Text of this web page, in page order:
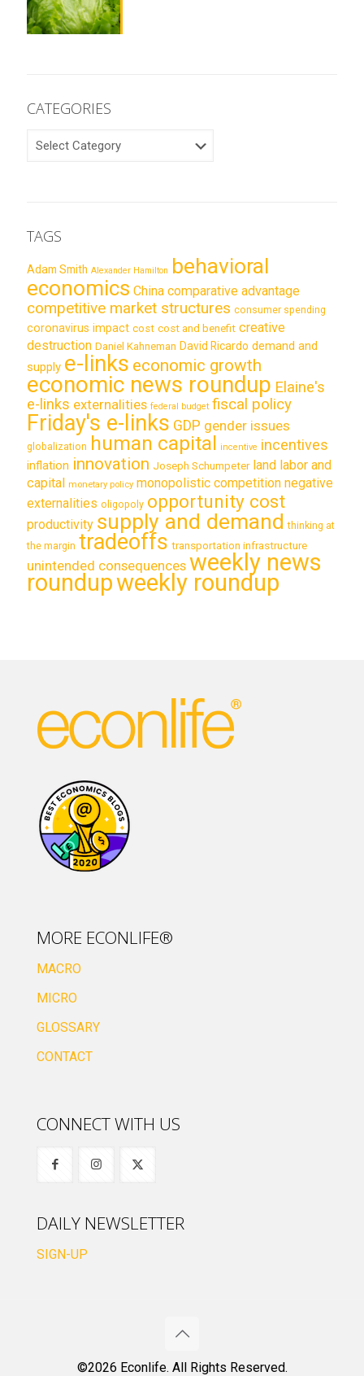
CATEGORIES
CATEGORIES
TAGS
Adam Smith Alexander Hamilton behavioral
economics China comparative advantage
competitive market structures consumer spending
coronavirus impact cost cost and benefit creative
destruction Daniel Kahneman David Ricardo demand and
supply e-links economic growth
economic news roundup Elaine's
e-links externalities federal budget fiscal policy
Friday's e-links GDP gender issues
globalization human capital incentive incentives
inflation innovation Joseph Schumpeter land labor and
capital monetary policy monopolistic competition negative
externalities oligopoly opportunity cost
productivity supply and demand thinking at
the margin tradeoffs transportation infrastructure
unintended consequences weekly news
roundupweekly roundup
MORE ECONLIFE®
MACRO
MICRO
GLOSSARY
CONTACT
CONNECT WITH US
DAILY NEWSLETTER
SIGN-UP
©2026 Econlife. All Rights Reserved.